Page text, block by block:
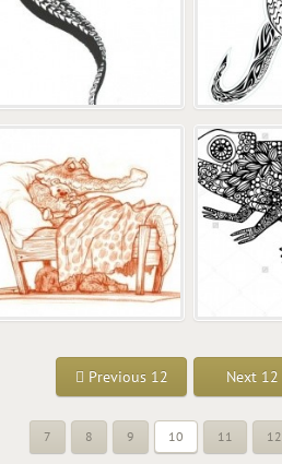
Previous 12 Next 12
7 8 9 10 11 12